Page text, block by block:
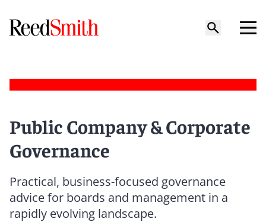
Public Company & Corporate
Governance
Practical, business-focused governance
advice for boards and management in a
rapidly evolving landscape.